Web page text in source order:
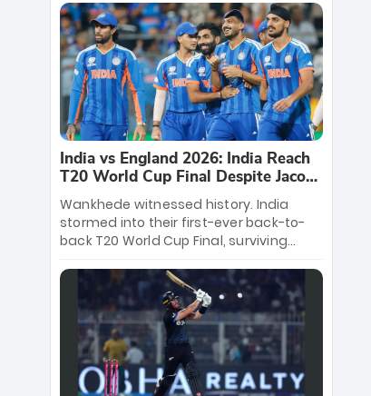
to-back titles and the first to win three
T20 World Cups. Sanju Samson led the
charge with a brilliant 89 in the final and
a stunning tournament comeback to
win Player of the Tournament, while
Jasprit Bumrah’s 4-wicket spell sealed
India’s historic triumph.
India vs England 2026: India Reach
T20 World Cup Final Despite Jacob
Bethell’s 105
Wankhede witnessed history. India
stormed into their first-ever back-to-
back T20 World Cup Final, surviving
499-run thriller. Sanju Samson’s 89
equaled Virat Kohli’s knockout legacy as
India posted a record 253/7. Now, the
Men in Blue stand on the precipice of
immortality: one win against New
Zealand to become the first team to
win consecutive World Cup titles.